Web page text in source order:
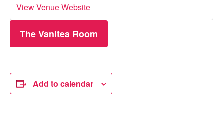
View Venue Website
The Vanitea Room
Add to calendar